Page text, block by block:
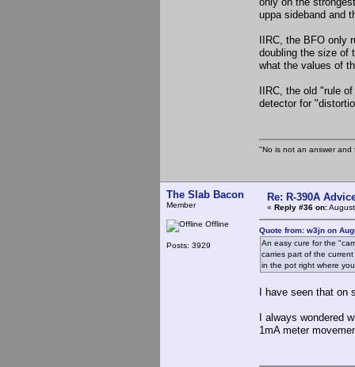
uppa sideband and
IIRC, the BFO only
doubling the size of
what the values of
IIRC, the old "rule
detector for
"No is not an answer
The Slab Bacon
Member
Offline
Posts: 3929
Re: R-390A
« Reply #36 on:
Quote from: w3jn on
An easy cure for the
carries part of the
in the pot right where
I have seen that on
I always wondered
1mA meter